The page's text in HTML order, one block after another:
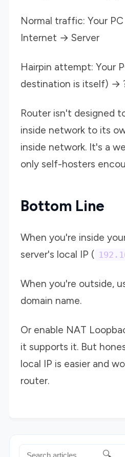
Normal traffic: Your
Internet → Server
Hairpin attempt: Your
destination is itself) →
Router isn't designed
inside network to its
inside network. It's a
only self-hosters
Bottom Line
When you're inside
server's local IP (
When you're outside,
domain name.
Or enable NAT
it supports it. But
local IP is easier and
router.
🔍